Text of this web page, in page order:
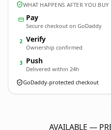
WHAT HAPPENS AFTER YOU BUY
Pay
Secure checkout on GoDaddy
2 Verify
Ownership confirmed
3 Push
Delivered within 24h
GoDaddy-protected checkout
AVAILABLE —